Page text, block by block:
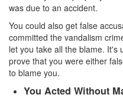
Sustained
Sealing
Senate Bill 439
was due to an accident.
You could also get false
committed the vandalism
let you take all the blame. It's
prove that you were either
to blame you.
You Acted Without